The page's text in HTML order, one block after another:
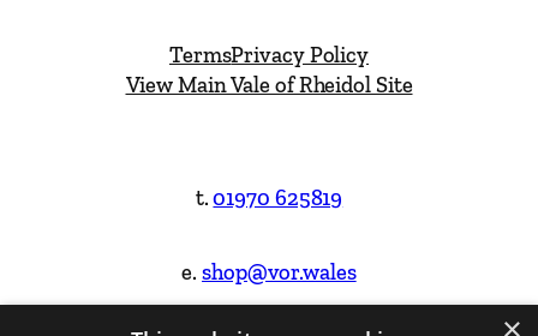
TermsPrivacy Policy
View Main Vale of Rheidol Site
t.01970 625819
e.shop@vor.wales